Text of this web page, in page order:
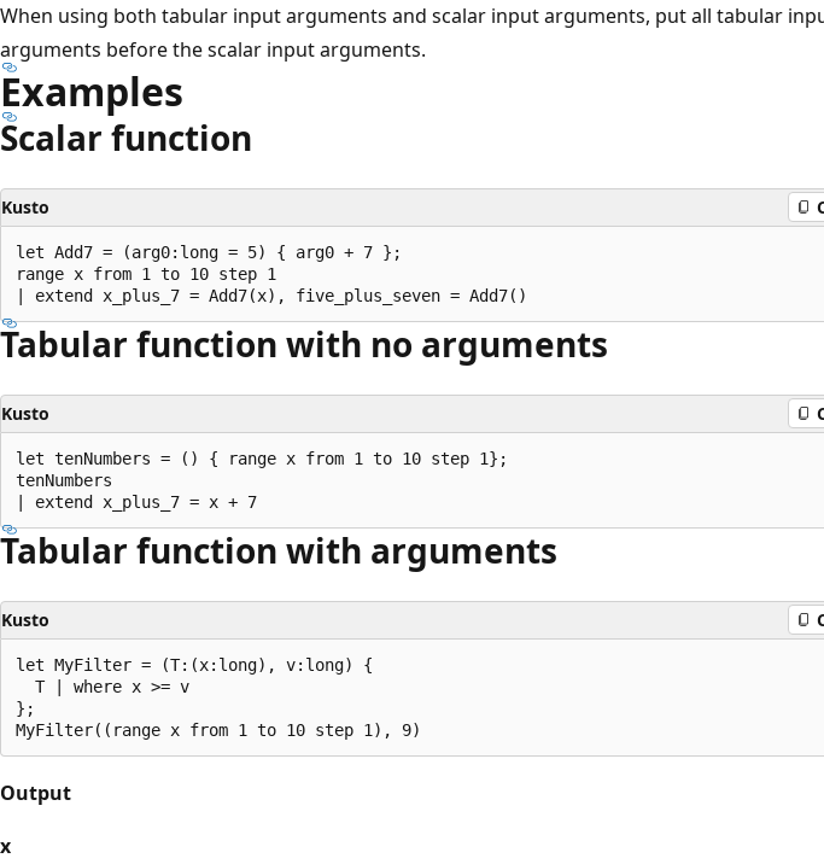
When using both tabular input arguments and scalar input arguments, put all tabular
arguments before the scalar input arguments.
Examples
Scalar function
Kusto
let Add7 = (arg0:long = 5) { arg0 + 7 };
range x from 1 to 10 step 1
Tabular function with no arguments
Kusto
let tenNumbers = () { range x from 1 to 10 step 1};
tenNumbers
Tabular function with arguments
Kusto
let MyFilter = (T:(x:long), v:long) {
  T | where x >= v
};
Output
x